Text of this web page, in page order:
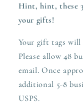
Hint, hint, these
your gifts!
Your gift tags will
Please allow 48
email. Once
additional 5-8
USPS.